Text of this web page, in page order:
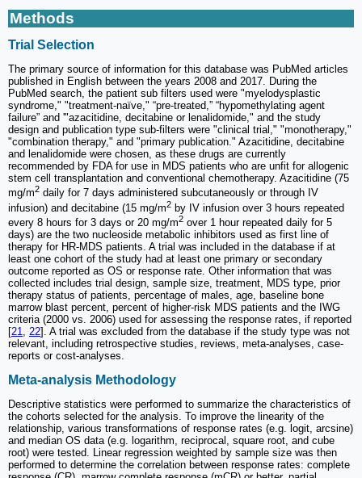
Methods
Trial Selection
The primary source of information for this database was PubMed articles
published in English between the years 2008 and 2017. During the
PubMed search, the patient sub filters used were "myelodysplastic
syndrome," "treatment-naïve," “pre-treated,” “hypomethylating agent
failure” and '"azacitidine, decitabine or lenalidomide," and the study
design and publication type sub-filters were "clinical trial," "monotherapy,"
"combination therapy," and "primary publication." Azacitidine, decitabine
and lenalidomide were chosen, as these drugs are currently
recommended by FDA for use in MDS patients who are unfit for allogenic
stem cell transplantation and conventional chemotherapy. Azacitidine (75
mg/m2 daily for 7 days administered subcutaneously or through IV
infusion) and decitabine (15 mg/m2 by IV infusion over 3 hours repeated
every 8 hours for 3 days or 20 mg/m2 over 1 hour repeated daily for 5
days) are the two nucleoside metabolic inhibitors used as first line of
therapy for HR-MDS patients. A trial was included in the database if at
least one cohort of the study had at least one primary or secondary
outcome reported as OS or response rate. Other information that was
collected includes trial design, sample size, treatment, MDS type, prior
therapy status of patients, percentage of males, age, baseline bone
marrow blast percent, percent of higher-risk MDS patients and the IWG
criteria (2000 vs. 2006) used for assessing the response rates, if reported
[21, 22]. A trial was excluded from the database if the study type was not
relevant, including retrospective studies, reviews, meta-analyses, case-
reports or cost-analyses.
Meta-analysis Methodology
Descriptive statistics were performed to summarize the characteristics of
the cohorts selected for the analysis. To improve the linearity of the
relationship, various transformations of response rates (e.g. logit, arcsine)
and median OS data (e.g. logarithm, reciprocal, square root, and cube
root) were tested. Linear regression weighted by sample size was then
performed to determine the correlation between response rates: complete